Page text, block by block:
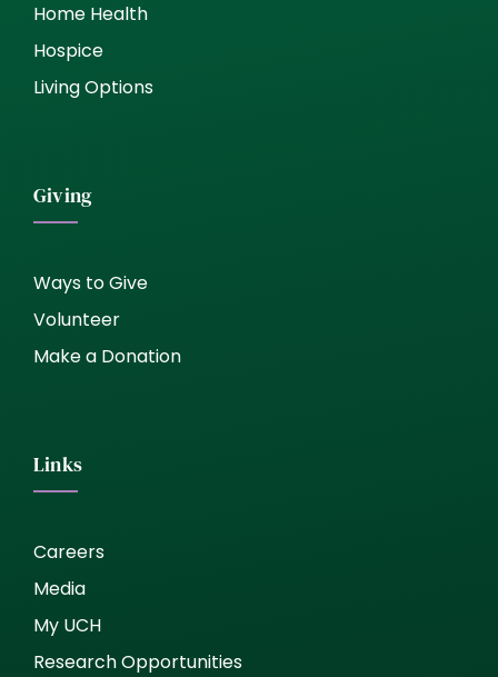
Home Health
Hospice
Living Options
Giving
Ways to Give
Volunteer
Make a Donation
Links
Careers
Media
My UCH
Research Opportunities